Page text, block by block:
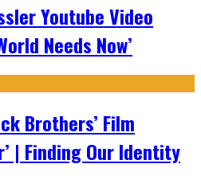
Youtube Video
Needs Now’
Brothers’ Film
| Finding Our Identity